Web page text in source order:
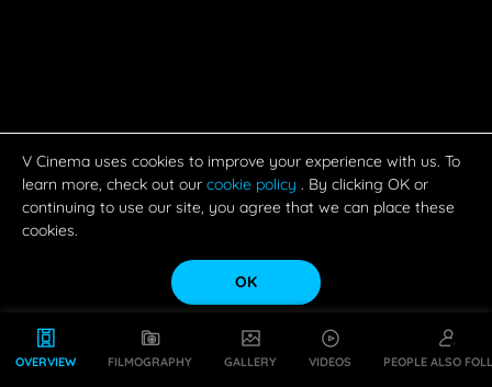
OVERVIEW FILMOGRAPHY GALLERY VIDEOS PEOPLE ALSO
V Cinema uses cookies to improve your experience with us. To
learn more, check out our cookie policy . By clicking OK or
continuing to use our site, you agree that we can place these
cookies.
OK